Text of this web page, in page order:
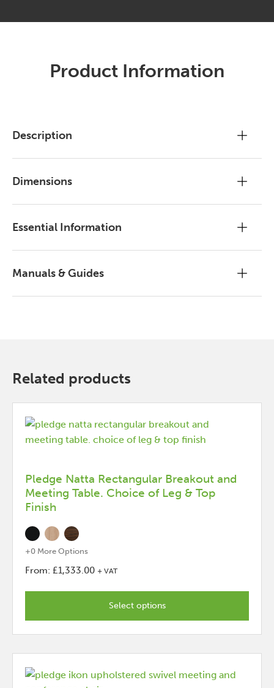
Product Information
Description
Dimensions
Essential Information
Manuals & Guides
Related products
Pledge Natta Rectangular Breakout and
Meeting Table. Choice of Leg & Top
Finish
+0 More Options
From: £1,333.00 + VAT
Select options
This
has
options
may
be